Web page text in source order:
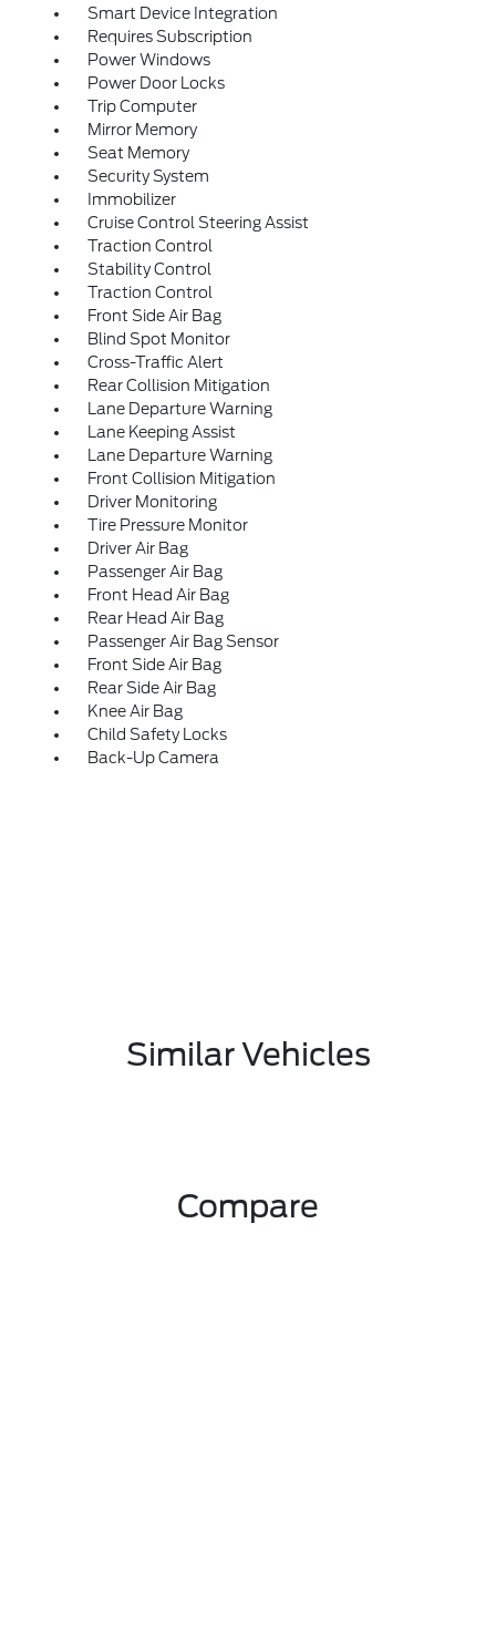
Smart Device Integration
Requires Subscription
Power Windows
Power Door Locks
Trip Computer
Mirror Memory
Seat Memory
Security System
Immobilizer
Cruise Control Steering Assist
Traction Control
Stability Control
Traction Control
Front Side Air Bag
Blind Spot Monitor
Cross-Traffic Alert
Rear Collision Mitigation
Lane Departure Warning
Lane Keeping Assist
Lane Departure Warning
Front Collision Mitigation
Driver Monitoring
Tire Pressure Monitor
Driver Air Bag
Passenger Air Bag
Front Head Air Bag
Rear Head Air Bag
Passenger Air Bag Sensor
Front Side Air Bag
Rear Side Air Bag
Knee Air Bag
Child Safety Locks
Back-Up Camera
Similar Vehicles
Compare